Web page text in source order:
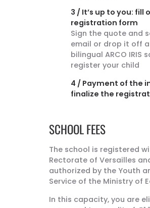
3 / It’s up to you: fill
registration form
Sign the quote and
email or drop it off
bilingual ARCO IRIS
register your child
4 / Payment of the
finalize the
SCHOOL FEES
The school is registered
Rectorate of Versailles
authorized by the Youth
Service of the Ministry of
In this capacity, you are